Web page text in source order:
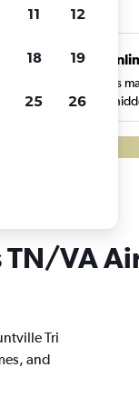
Search as
with no
VA
Tri
and
11 12
18 19
25 26